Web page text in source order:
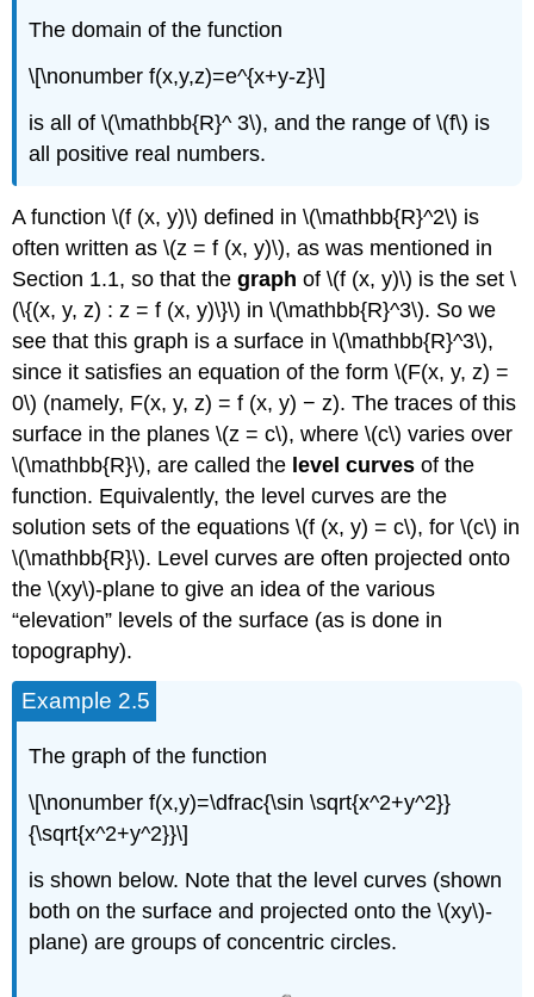
The domain of the function
\[\nonumber f(x,y,z)=e^{x+y-z}\]
is all of \(\mathbb{R}^ 3\), and the range of \(f\) is
all positive real numbers.
A function \(f (x, y)\) defined in \(\mathbb{R}^2\) is
often written as \(z = f (x, y)\), as was mentioned in
Section 1.1, so that thegraph of \(f (x, y)\) is the set \
(\{(x, y, z) : z = f (x, y)\}\) in \(\mathbb{R}^3\). So we
see that this graph is a surface in \(\mathbb{R}^3\),
since it satisfies an equation of the form \(F(x, y, z) =
0\) (namely, F(x, y, z) = f (x, y) − z). The traces of this
surface in the planes \(z = c\), where \(c\) varies over
\(\mathbb{R}\), are called the level curves of the
function. Equivalently, the level curves are the
solution sets of the equations \(f (x, y) = c\), for \(c\) in
\(\mathbb{R}\). Level curves are often projected onto
the \(xy\)-plane to give an idea of the various
“elevation” levels of the surface (as is done in
topography).
Example 2.5
The graph of the function
\[\nonumber f(x,y)=\dfrac{\sin \sqrt{x^2+y^2}}
{\sqrt{x^2+y^2}}\]
is shown below. Note that the level curves (shown
both on the surface and projected onto the \(xy\)-
plane) are groups of concentric circles.